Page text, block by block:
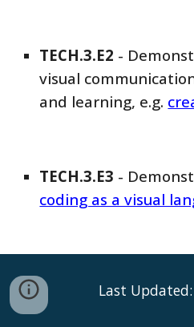
TECH.3.E2 -
visual
and learning, e.g.
TECH.3.E3 -
coding as a visual
Last